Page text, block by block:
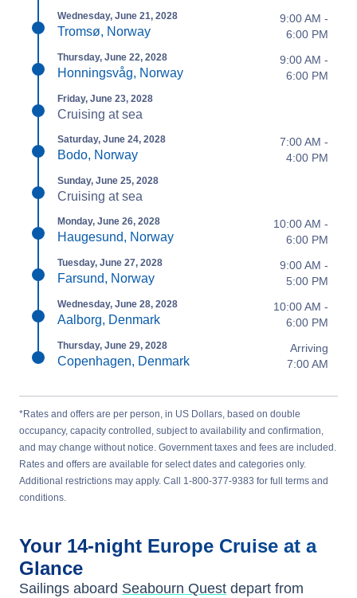
Wednesday, June 21, 2028
Tromsø, Norway
9:00 AM -
6:00 PM
Thursday, June 22, 2028
Honningsvåg, Norway
9:00 AM -
6:00 PM
Friday, June 23, 2028
Cruising at sea
Saturday, June 24, 2028
Bodo, Norway
7:00 AM -
4:00 PM
Sunday, June 25, 2028
Cruising at sea
Monday, June 26, 2028
Haugesund, Norway
10:00 AM -
6:00 PM
Tuesday, June 27, 2028
Farsund, Norway
9:00 AM -
5:00 PM
Wednesday, June 28, 2028
Aalborg, Denmark
10:00 AM -
6:00 PM
Thursday, June 29, 2028
Copenhagen, Denmark
Arriving
7:00 AM
*Rates and offers are per person, in US Dollars, based on double
occupancy, capacity controlled, subject to availability and confirmation,
and may change without notice. Government taxes and fees are included.
Rates and offers are available for select dates and categories only.
Additional restrictions may apply. Call 1-800-377-9383 for full terms and
conditions.
Your 14-night Europe Cruise at a
Glance
Sailings aboard Seabourn Quest depart from